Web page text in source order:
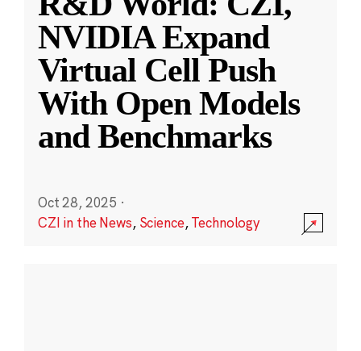
NVIDIA Expand
Virtual Cell Push
With Open Models
and Benchmarks
Oct 28, 2025 ·
CZI in the News, Science,Technology